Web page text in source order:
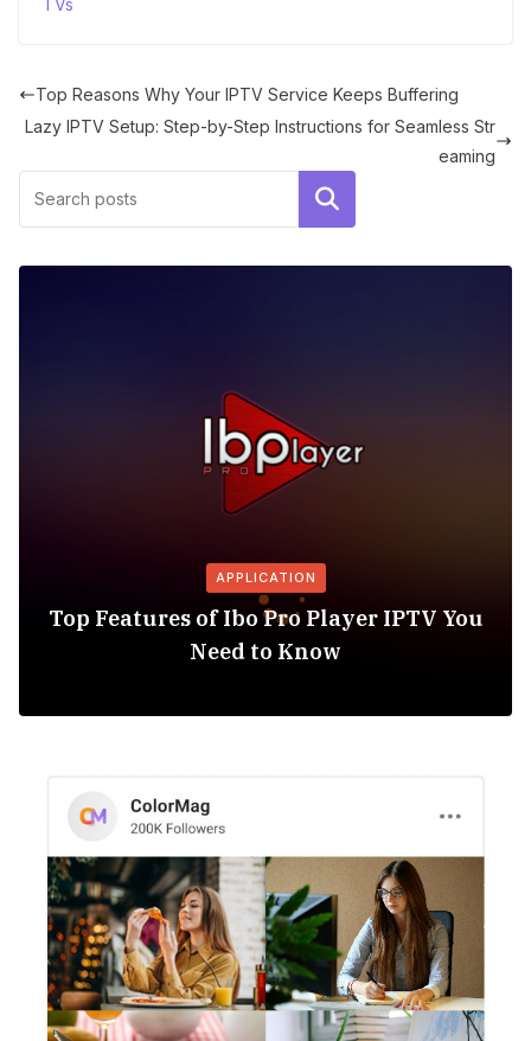
TVs
Top Reasons Why Your IPTV Service Keeps Buffering
Lazy IPTV Setup: Step-by-Step Instructions for Seamless Str
eaming
Search
APPLICATION
Top Features of Ibo Pro Player IPTV You
Need to Know